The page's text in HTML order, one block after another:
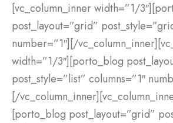
[vc_column_inner width=”1/
post_layout=”grid”
number=”1″][/
width=”1/3″][porto_blog
post_style=”list” columns=”1″
[/
[porto_blog post_layout=”grid”